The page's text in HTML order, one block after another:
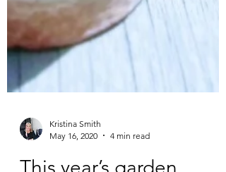
May 16, 2020
4 min read